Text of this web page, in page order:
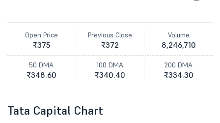
Open Price
₹375
Previous Close
₹372
Volume
8,246,710
50 DMA
₹348.60
100 DMA
₹340.40
200 DMA
₹334.30
Tata Capital Chart